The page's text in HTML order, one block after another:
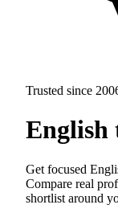
Trusted since
English
Get focused
Compare real
shortlist around